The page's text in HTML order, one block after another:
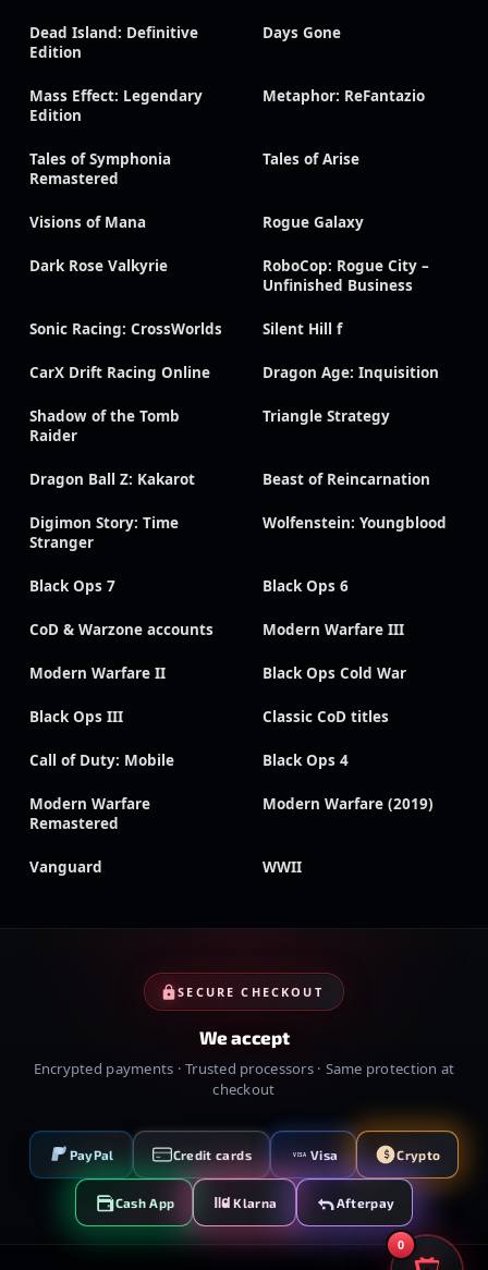
Dead Island: Definitive
Edition
Days Gone
Mass Effect: Legendary
Edition
Metaphor: ReFantazio
Tales of Symphonia
Remastered
Tales of Arise
Visions of Mana Rogue Galaxy
Dark Rose Valkyrie
RoboCop: Rogue City –
Unfinished Business
Sonic Racing: CrossWorlds Silent Hill f
CarX Drift Racing Online Dragon Age: Inquisition
Shadow of the Tomb
Raider
Triangle Strategy
Dragon Ball Z: Kakarot Beast of Reincarnation
Digimon Story: Time
Stranger
Wolfenstein: Youngblood
Black Ops 7 Black Ops 6
CoD & Warzone accounts Modern Warfare III
Modern Warfare II Black Ops Cold War
Black Ops III Classic CoD titles
Call of Duty: Mobile Black Ops 4
Modern Warfare
Remastered
Modern Warfare (2019)
Vanguard WWII
SECURE CHECKOUT
We accept
Encrypted payments · Trusted processors · Same protection at
checkout
PayPal Credit cards VISA Visa Crypto
Cash App Klarna Afterpay
0